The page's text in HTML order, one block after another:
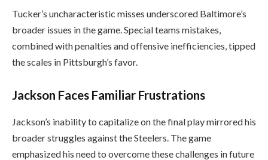
Tucker’s uncharacteristic misses underscored Baltimore’s
broader issues in the game. Special teams mistakes,
combined with penalties and offensive inefficiencies, tipped
the scales in Pittsburgh’s favor.
Jackson Faces Familiar Frustrations
Jackson’s inability to capitalize on the final play mirrored his
broader struggles against the Steelers. The game
emphasized his need to overcome these challenges in future